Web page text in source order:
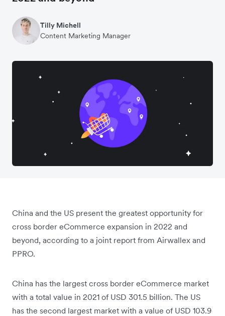
Tilly Michell
Content Marketing Manager
China and the US present the greatest opportunity for
cross border eCommerce expansion in 2022 and
beyond, according to a joint report from Airwallex and
PPRO.
China has the largest cross border eCommerce market
with a total value in 2021 of USD 301.5 billion. The US
has the second largest market with a value of USD 103.9